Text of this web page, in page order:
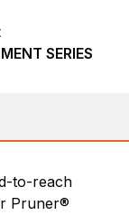
SERIES
to-reach
Pruner®